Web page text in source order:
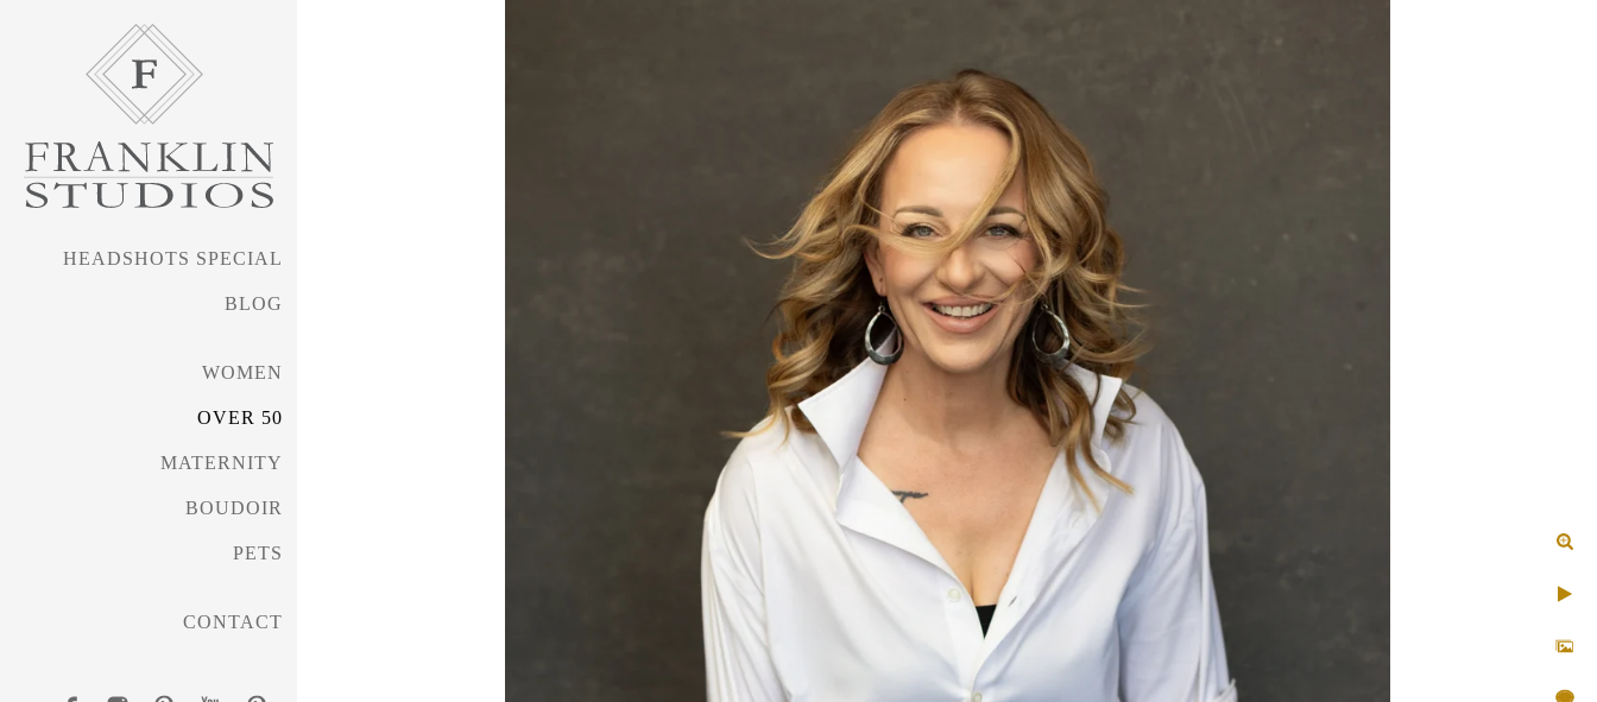
HEADSHOTS SPECIAL
BLOG
WOMEN
OVER 50
MATERNITY
BOUDOIR
PETS
CONTACT